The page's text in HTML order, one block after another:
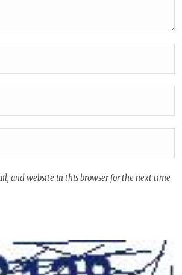
and website in this browser for the next time